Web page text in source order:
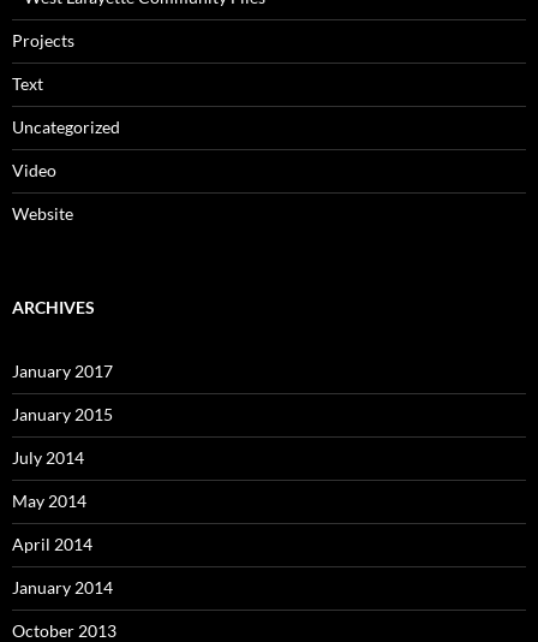
Projects
Text
Uncategorized
Video
Website
ARCHIVES
January 2017
January 2015
July 2014
May 2014
April 2014
January 2014
October 2013